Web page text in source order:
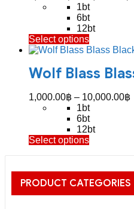
options
may
be
chosen
on
the
product
page
1bt
6bt
12bt
Select optionsThis
product
multiple
variants.
The
options
may
be
chosen
on
page
Wolf Blass
1,000.00฿ – 10,000.00฿
1bt
6bt
12bt
Select optionsThis
multiple
variants.
The
PRODUCT CATEGORIES